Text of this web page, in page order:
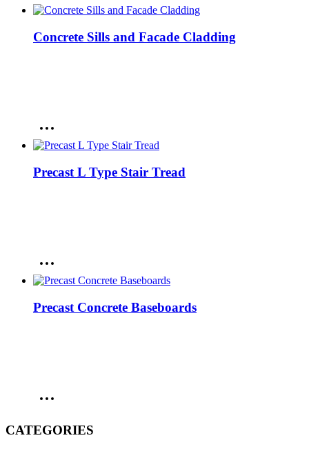
Concrete Sills and Facade Cladding
Precast L Type Stair Tread
Precast Concrete Baseboards
CATEGORIES